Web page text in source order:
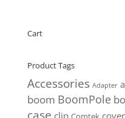
Cart
Product Tags
Accessories Adapter
boom BoomPole
case clip cover